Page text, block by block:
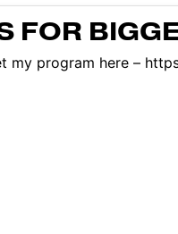
FOR
my program here –